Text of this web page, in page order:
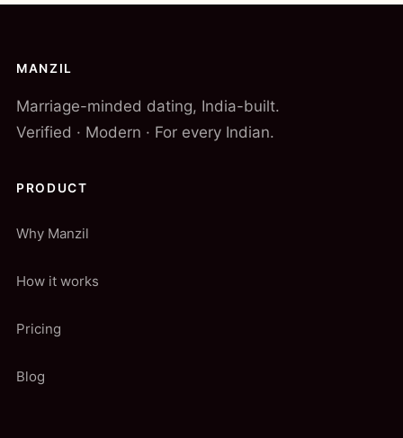
MANZIL
Marriage-minded dating, India-built.
Verified · Modern · For every Indian.
PRODUCT
Why Manzil
How it works
Pricing
Blog